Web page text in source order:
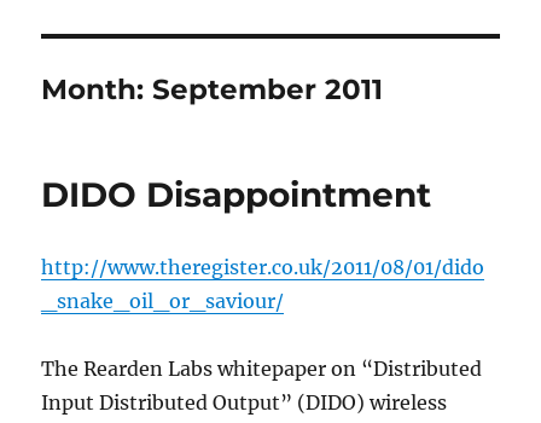
Month:September 2011
DIDO Disappointment
http://www.theregister.co.uk/2011/08/01/dido
_snake _oil_or_saviour/
The Rearden Labs whitepaper on “Distributed
Input Distributed Output” (DIDO) wireless